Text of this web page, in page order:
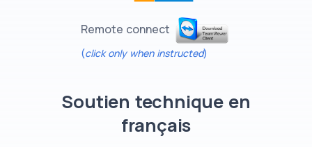
Remote connect
(click only when instructed)
Soutien technique en
français